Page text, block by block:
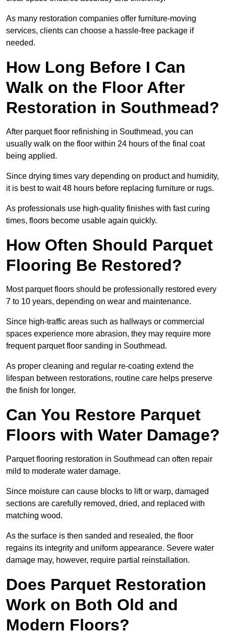
As many restoration companies offer furniture-moving
services, clients can choose a hassle-free package if
needed.
How Long Before I Can
Walk on the Floor After
Restoration in Southmead?
After parquet floor refinishing in Southmead, you can
usually walk on the floor within 24 hours of the final coat
being applied.
Since drying times vary depending on product and humidity,
it is best to wait 48 hours before replacing furniture or rugs.
As professionals use high-quality finishes with fast curing
times, floors become usable again quickly.
How Often Should Parquet
Flooring Be Restored?
Most parquet floors should be professionally restored every
7 to 10 years, depending on wear and maintenance.
Since high-traffic areas such as hallways or commercial
spaces experience more abrasion, they may require more
frequent parquet floor sanding in Southmead.
As proper cleaning and regular re-coating extend the
lifespan between restorations, routine care helps preserve
the finish for longer.
Can You Restore Parquet
Floors with Water Damage?
Parquet flooring restoration in Southmead can often repair
mild to moderate water damage.
Since moisture can cause blocks to lift or warp, damaged
sections are carefully removed, dried, and replaced with
matching wood.
As the surface is then sanded and resealed, the floor
regains its integrity and uniform appearance. Severe water
damage may, however, require partial reinstallation.
Does Parquet Restoration
Work on Both Old and
Modern Floors?